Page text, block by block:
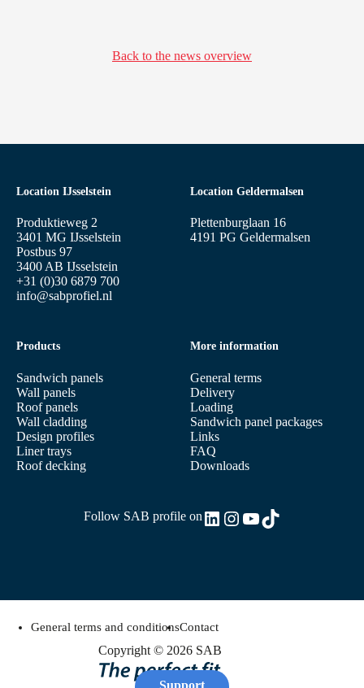
Support
Back to the news overview
Location IJsselstein
Produktieweg 2
3401 MG IJsselstein
Postbus 97
3400 AB IJsselstein
+31 (0)30 6879 700
info@sabprofiel.nl
Products
Sandwich panels
Wall panels
Roof panels
Wall cladding
Design profiles
Liner trays
Roof decking
More information
General terms
Delivery
Loading
Sandwich panel packages
Links
FAQ
Downloads
Location Geldermalsen
Plettenburglaan 16
4191 PG Geldermalsen
Follow SAB profile onLinkedIn
Instagram
YouTube
TikTok
Copyright © 2026 SAB
General terms and conditionsContact